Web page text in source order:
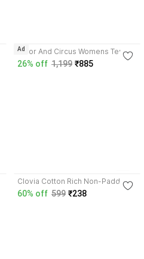
Tailor And Circus Womens Tencel
Modal slip on removable
padding plunge bra Women
26% off 1,199 ₹885
Ad
Clovia Cotton Rich Non-Padded
Front Open Plunge Bra Women
60% off 599 ₹238